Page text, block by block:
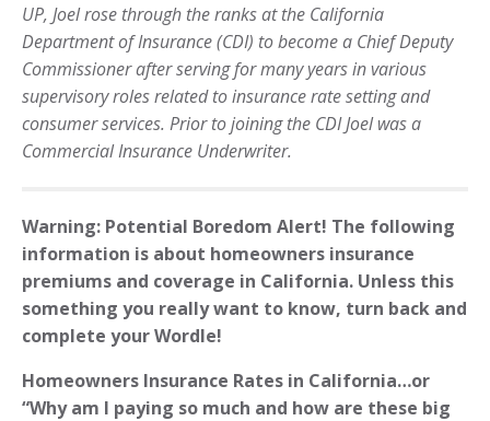
UP, Joel rose through the ranks at the California
Department of Insurance (CDI) to become a Chief Deputy
Commissioner after serving for many years in various
supervisory roles related to insurance rate setting and
consumer services. Prior to joining the CDI Joel was a
Commercial Insurance Underwriter.
Warning: Potential Boredom Alert! The following
information is about homeowners insurance
premiums and coverage in California. Unless this
something you really want to know, turn back and
complete your Wordle!
Homeowners Insurance Rates in California…or
“Why am I paying so much and how are these big